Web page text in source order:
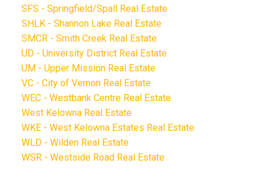
SFS - Springfield/Spall Real Estate
SHLK - Shannon Lake Real Estate
SMCR - Smith Creek Real Estate
UD - University District Real Estate
UM - Upper Mission Real Estate
VC - City of Vernon Real Estate
WEC - Westbank Centre Real Estate
West Kelowna Real Estate
WKE - West Kelowna Estates Real Estate
WLD - Wilden Real Estate
WSR - Westside Road Real Estate